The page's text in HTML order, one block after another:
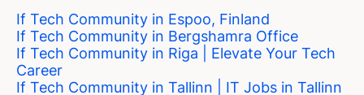
If Tech Community in Espoo, Finland
If Tech Community in Bergshamra Office
If Tech Community in Riga | Elevate Your Tech
Career
If Tech Community in Tallinn | IT Jobs in Tallinn